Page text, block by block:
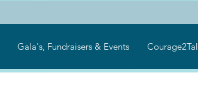
Gala's, Fundraisers & Events